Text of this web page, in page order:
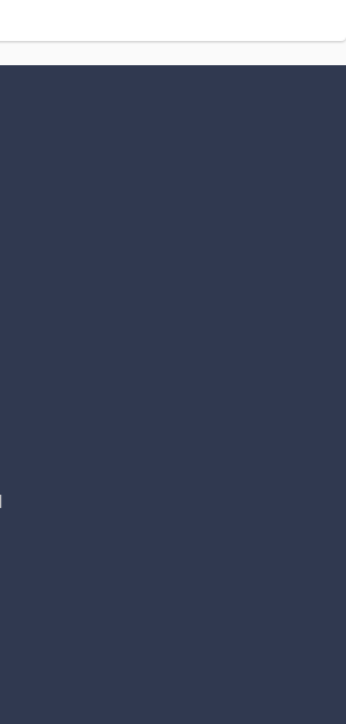
IBOPE. 2 Regarding cable TV channels
in general, for 2017 it was ranked